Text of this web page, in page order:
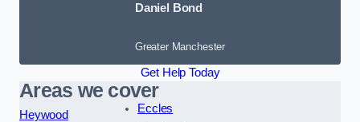
Daniel Bond
Greater Manchester
Get Help Today
Areas we cover
Heywood
Eccles